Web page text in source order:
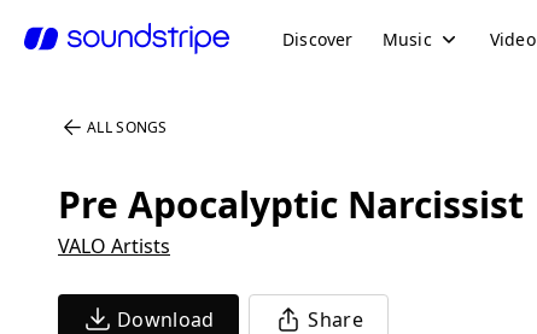
Discover Music Video
ALL SONGS
Pre Apocalyptic Narcissist
VALO Artists
Download Share